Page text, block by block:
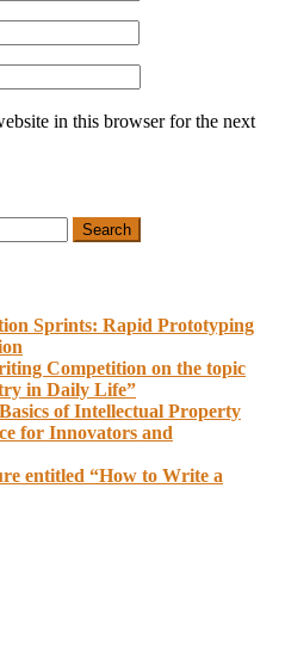
in this browser for the next
Sprints: Rapid Prototyping
Competition on the topic
in Daily Life”
of Intellectual Property
for Innovators and
entitled “How to Write a